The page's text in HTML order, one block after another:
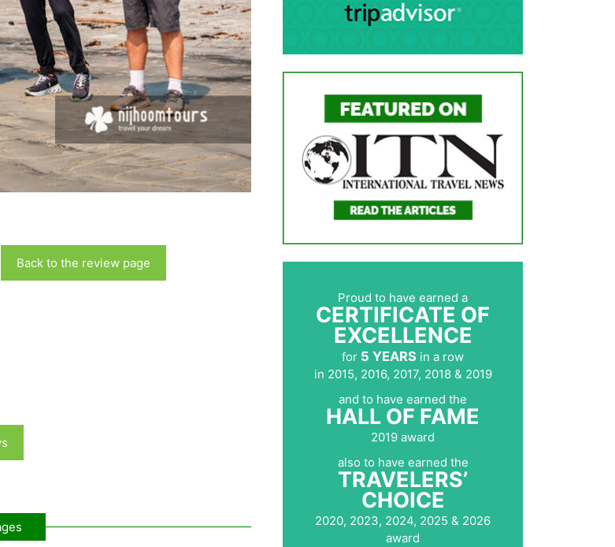
Back to the review page
Proud to have earned a
CERTIFICATE OF
EXCELLENCE
for 5 YEARS in a row
in 2015, 2016, 2017, 2018 & 2019
and to have earned the
HALL OF FAME
2019 award
also to have earned the
TRAVELERS’
CHOICE
2020, 2023, 2024, 2025 & 2026
award